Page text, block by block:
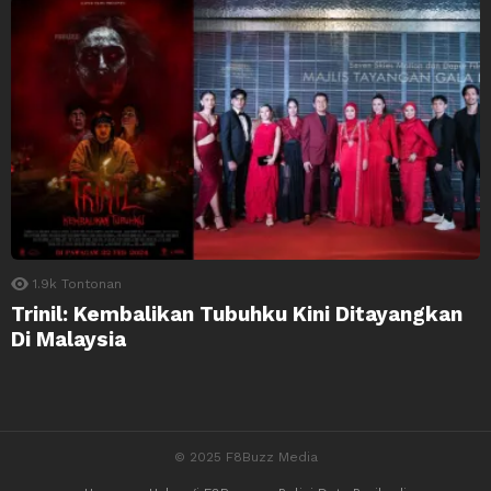
1.9k Tontonan
Trinil: Kembalikan Tubuhku Kini Ditayangkan
Di Malaysia
© 2025 F8Buzz Media